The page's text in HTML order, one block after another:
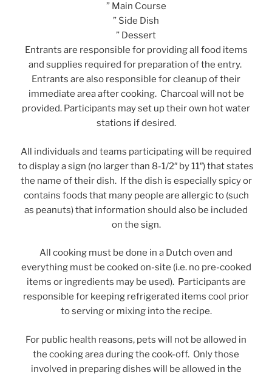
” Main Course
” Side Dish
” Dessert
Entrants are responsible for providing all food items
and supplies required for preparation of the entry.
Entrants are also responsible for cleanup of their
immediate area after cooking. Charcoal will not be
provided. Participants may set up their own hot water
stations if desired.
All individuals and teams participating will be required
to display a sign (no larger than 8-1/2″ by 11″) that states
the name of their dish. If the dish is especially spicy or
contains foods that many people are allergic to (such
as peanuts) that information should also be included
on the sign.
All cooking must be done in a Dutch oven and
everything must be cooked on-site (i.e. no pre-cooked
items or ingredients may be used). Participants are
responsible for keeping refrigerated items cool prior
to serving or mixing into the recipe.
For public health reasons, pets will not be allowed in
the cooking area during the cook-off. Only those
involved in preparing dishes will be allowed in the